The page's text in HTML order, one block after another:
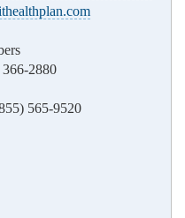
2880
565-9520